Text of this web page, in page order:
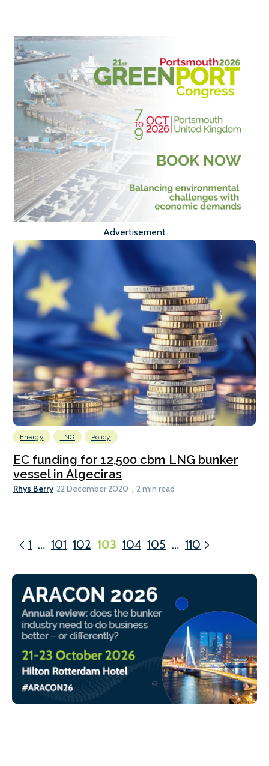
Advertisement
Energy LNG Policy
EC funding for 12,500 cbm LNG bunker
vessel in Algeciras
Rhys Berry 22 December 2020 2 min read
1 … 101 102 103 104 105 … 110